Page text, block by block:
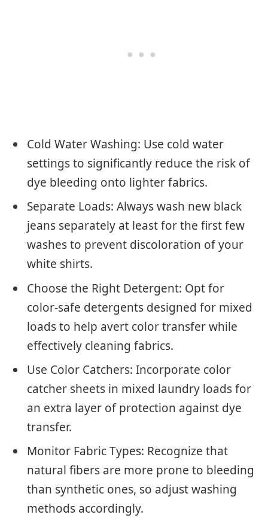
Cold Water Washing: Use cold water
settings to significantly reduce the risk of
dye bleeding onto lighter fabrics.
Separate Loads: Always wash new black
jeans separately at least for the first few
washes to prevent discoloration of your
white shirts.
Choose the Right Detergent: Opt for
color-safe detergents designed for mixed
loads to help avert color transfer while
effectively cleaning fabrics.
Use Color Catchers: Incorporate color
catcher sheets in mixed laundry loads for
an extra layer of protection against dye
transfer.
Monitor Fabric Types: Recognize that
natural fibers are more prone to bleeding
than synthetic ones, so adjust washing
methods accordingly.